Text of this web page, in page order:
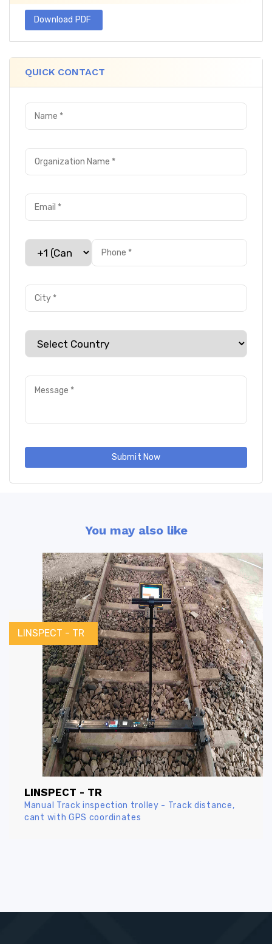
Download PDF
QUICK CONTACT
Submit Now
You may also like
LINSPECT - TR
LINSPECT - TR
Manual Track inspection trolley - Track distance,
cant with GPS coordinates